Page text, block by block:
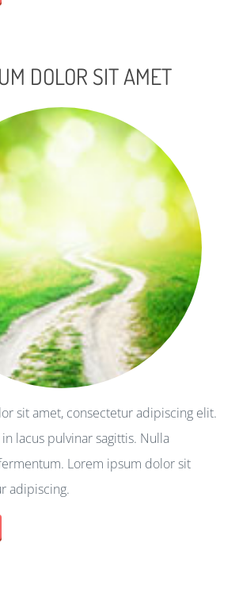
DOLOR SIT AMET
sit amet, consectetur adipiscing elit.
lacus pulvinar sagittis. Nulla
Lorem ipsum dolor sit
adipiscing.